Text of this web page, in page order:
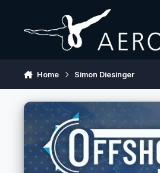
Home Simon Diesinger